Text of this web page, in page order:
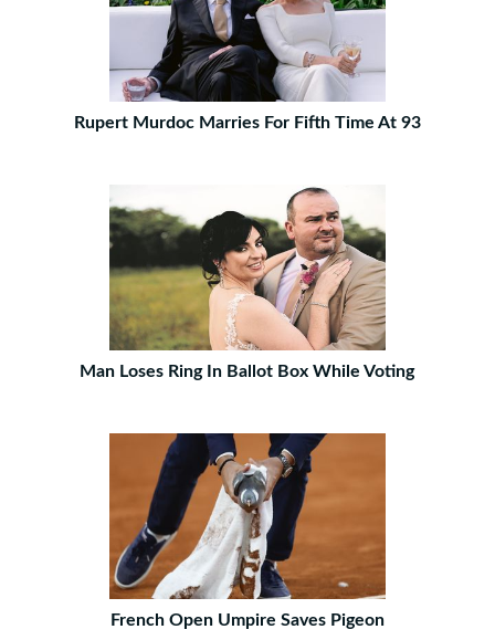
Rupert Murdoc Marries For Fifth Time At 93
Man Loses Ring In Ballot Box While Voting
French Open Umpire Saves Pigeon